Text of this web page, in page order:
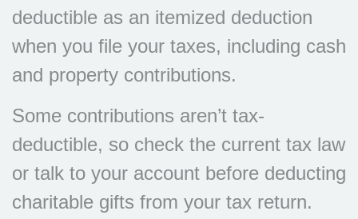
deductible as an itemized deduction
when you file your taxes, including cash
and property contributions.
Some contributions aren’t tax-
deductible, so check the current tax law
or talk to your account before deducting
charitable gifts from your tax return.